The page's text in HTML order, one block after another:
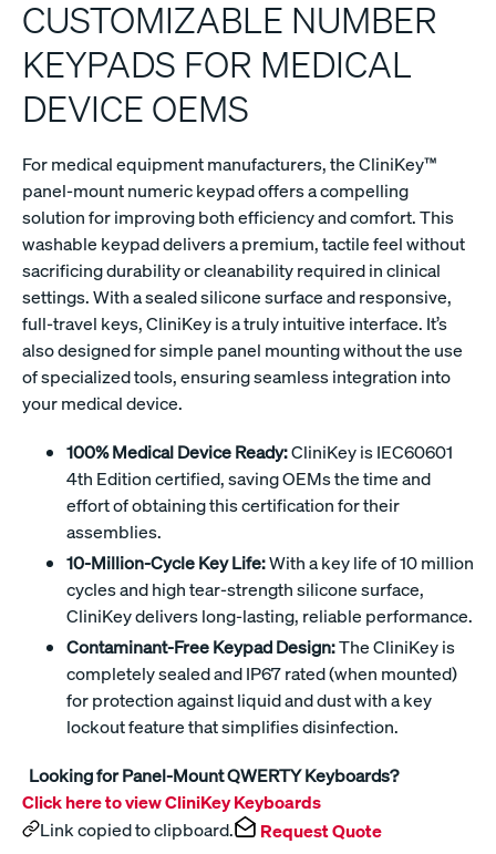
CUSTOMIZABLE NUMBER
KEYPADS FOR MEDICAL
DEVICE OEMS
For medical equipment manufacturers, the CliniKey™
panel-mount numeric keypad offers a compelling
solution for improving both efficiency and comfort. This
washable keypad delivers a premium, tactile feel without
sacrificing durability or cleanability required in clinical
settings. With a sealed silicone surface and responsive,
full-travel keys, CliniKey is a truly intuitive interface. It’s
also designed for simple panel mounting without the use
of specialized tools, ensuring seamless integration into
your medical device.
100% Medical Device Ready:CliniKey is IEC60601
4th Edition certified, saving OEMs the time and
effort of obtaining this certification for their
assemblies.
10-Million-Cycle Key Life:With a key life of 10 million
cycles and high tear-strength silicone surface,
CliniKey delivers long-lasting, reliable performance.
Contaminant-Free Keypad Design:The CliniKey is
completely sealed and IP67 rated (when mounted)
for protection against liquid and dust with a key
lockout feature that simplifies disinfection.
Looking for Panel-Mount QWERTY Keyboards?
Click here to view CliniKey Keyboards
Link copied to clipboard.
Request Quote